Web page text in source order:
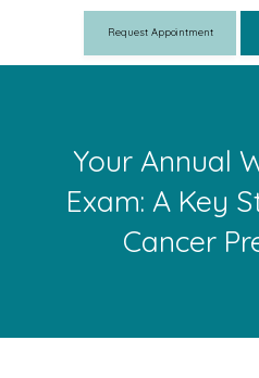
Request Appointment
Your Annual
Exam: A Key
Cancer